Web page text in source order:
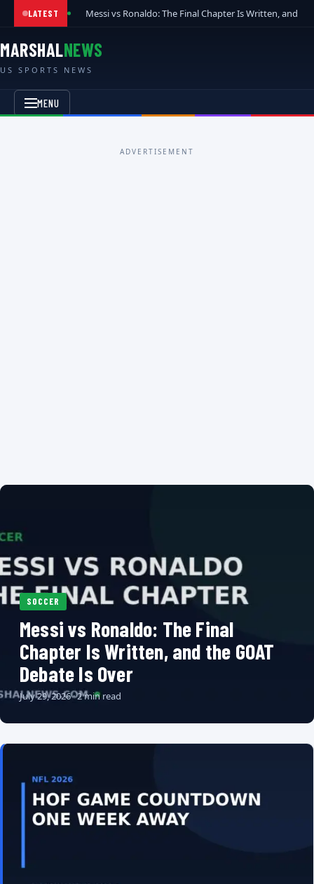
LATEST Messi vs Ronaldo: The Final Chapter Is Written, and
MARSHALNEWS
US SPORTS NEWS
MENU
ADVERTISEMENT
SOCCER
Messi vs Ronaldo: The Final
Chapter Is Written, and the GOAT
Debate Is Over
July 29, 2026 · 2 min read